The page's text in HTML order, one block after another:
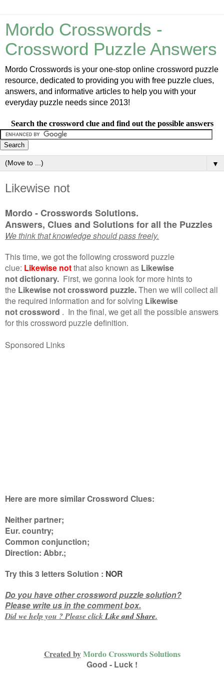
Mordo Crosswords -
Crossword Puzzle Answers
Mordo Crosswords is your one-stop online crossword puzzle
resource, dedicated to providing you with free puzzle clues,
answers, and informative articles to help you with your
everyday puzzle needs since 2013!
Search the crossword clue and find out the possible answers
▼
Likewise not
Mordo - Crosswords Solutions.
Answers, Clues and Solutions for all the Puzzles
We think that knowledge should pass freely.
This time, we got the following crossword puzzle
clue: Likewise notthat also known as Likewise
not dictionary. First, we gonna look for more hints to
the Likewise not crossword puzzle.Then we will collect all
the required information and for solving Likewise
not crossword . In the final, we get all the possible answers
for this crossword puzzle definition.
Sponsored Links
Here are more similar Crossword Clues:
Neither partner;
Eur. country;
Common conjunction;
Direction: Abbr.;
Try this3 lettersSolution : NOR
Do you have other crossword puzzle solution?
Please write us in the comment box.
Did we help you ? Please clickLike andShare.
Created byMordo Crosswords Solutions
Good - Luck !